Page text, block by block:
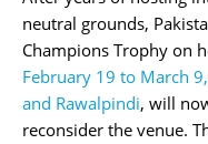
neutral grounds,
Champions Trophy on
February 19 to March
and Rawalpindi, will
reconsider the venue.